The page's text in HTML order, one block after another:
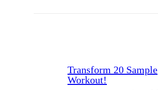
Transform 20 Sample
Workout!